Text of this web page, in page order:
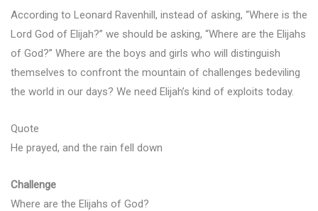
According to Leonard Ravenhill, instead of asking, “Where is the
Lord God of Elijah?” we should be asking, “Where are the Elijahs
of God?” Where are the boys and girls who will distinguish
themselves to confront the mountain of challenges bedeviling
the world in our days? We need Elijah’s kind of exploits today.
Quote
He prayed, and the rain fell down
Challenge
Where are the Elijahs of God?